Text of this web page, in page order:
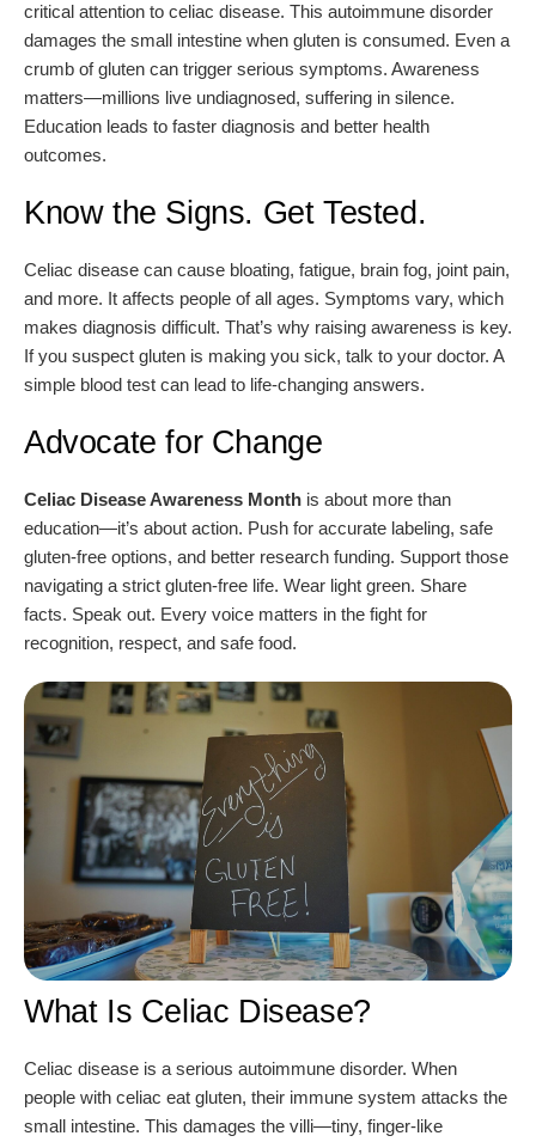
critical attention to celiac disease. This autoimmune disorder
damages the small intestine when gluten is consumed. Even a
crumb of gluten can trigger serious symptoms. Awareness
matters—millions live undiagnosed, suffering in silence.
Education leads to faster diagnosis and better health
outcomes.
Know the Signs. Get Tested.
Celiac disease can cause bloating, fatigue, brain fog, joint pain,
and more. It affects people of all ages. Symptoms vary, which
makes diagnosis difficult. That’s why raising awareness is key.
If you suspect gluten is making you sick, talk to your doctor. A
simple blood test can lead to life-changing answers.
Advocate for Change
Celiac Disease Awareness Month is about more than
education—it’s about action. Push for accurate labeling, safe
gluten-free options, and better research funding. Support those
navigating a strict gluten-free life. Wear light green. Share
facts. Speak out. Every voice matters in the fight for
recognition, respect, and safe food.
What Is Celiac Disease?
Celiac disease is a serious autoimmune disorder. When
people with celiac eat gluten, their immune system attacks the
small intestine. This damages the villi—tiny, finger-like